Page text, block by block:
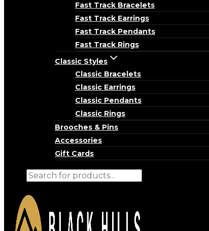
Fast Track Bracelets
Fast Track Earrings
Fast Track Pendants
Fast Track Rings
Classic Styles
Classic Bracelets
Classic Earrings
Classic Pendants
Classic Rings
Brooches & Pins
Accessories
Gift Cards
Products